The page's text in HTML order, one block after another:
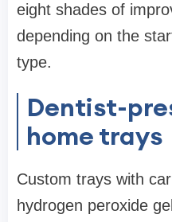
eight shades of
depending on the
type.
Dentist-
home trays
Custom trays with
hydrogen peroxide